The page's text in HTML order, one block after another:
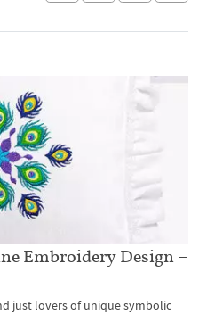
Embroidery Design –
just lovers of unique symbolic